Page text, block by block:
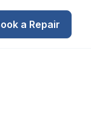
a Repair